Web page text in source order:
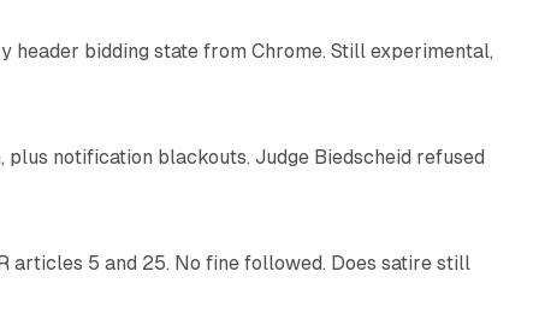
header bidding state from Chrome. Still experimental,
notification blackouts. Judge Biedscheid refused
articles 5 and 25. No fine followed. Does satire still